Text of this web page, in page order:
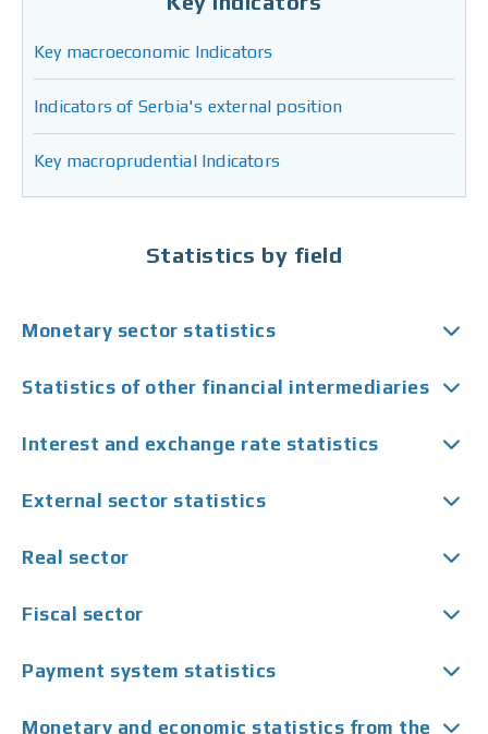
Key macroeconomic Indicators
Indicators of Serbia's external position
Key macroprudential Indicators
Statistics by field
Monetary sector statistics
Statistics of other financial intermediaries
Interest and exchange rate statistics
External sector statistics
Real sector
Fiscal sector
Payment system statistics
Monetary and economic statistics from the